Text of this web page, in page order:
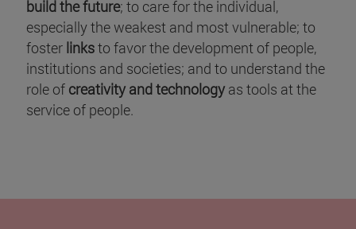
build the future; to care for the individual,
especially the weakest and most vulnerable; to
foster linksto favor the development of people,
institutions and societies; and to understand the
role of creativity and technologyas tools at the
service of people.